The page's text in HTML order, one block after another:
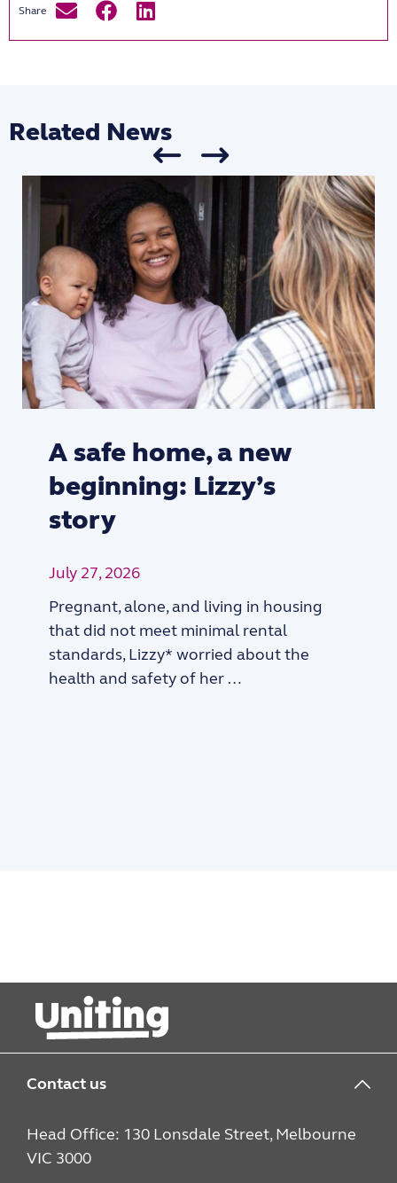
Related News
A safe home, a new
beginning: Lizzy’s
story
July 27, 2026
Pregnant, alone, and living in housing
that did not meet minimal rental
standards, Lizzy* worried about the
health and safety of her …
Contact us
Head Office: 130 Lonsdale Street, Melbourne
VIC 3000